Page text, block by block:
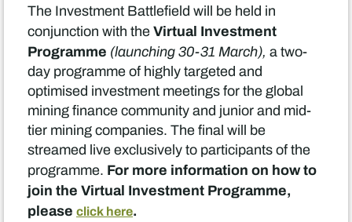
The Investment Battlefield will be held in
conjunction with theVirtual Investment
Programme (launching 30-31 March), a two-
day programme of highly targeted and
optimised investment meetings for the global
mining finance community and junior and mid-
tier mining companies. The final will be
streamed live exclusively to participants of the
programme. For more information on how to
join the Virtual Investment Programme,
please click here.